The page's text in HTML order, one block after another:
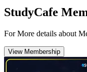
StudyCafe
For More details about
View Membership